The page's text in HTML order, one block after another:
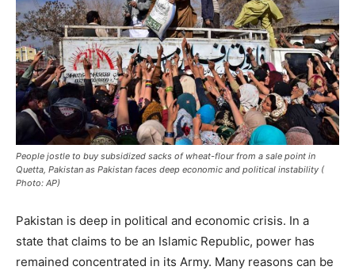
People jostle to buy subsidized sacks of wheat-flour from a sale point in
Quetta, Pakistan as Pakistan faces deep economic and political instability (
Photo: AP)
Pakistan is deep in political and economic crisis. In a
state that claims to be an Islamic Republic, power has
remained concentrated in its Army. Many reasons can be